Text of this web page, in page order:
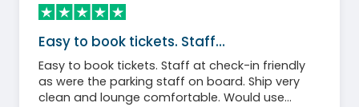
Easy to book tickets. Staff…
Easy to book tickets. Staff at check-in friendly
as were the parking staff on board. Ship very
clean and lounge comfortable. Would use